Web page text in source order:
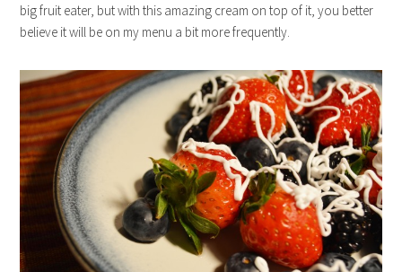
big fruit eater, but with this amazing cream on top of it, you better
believe it will be on my menu a bit more frequently.